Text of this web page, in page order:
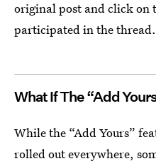
original post and click on
participated in the thread.
What If The “Add
While the “Add Yours”
rolled out everywhere,